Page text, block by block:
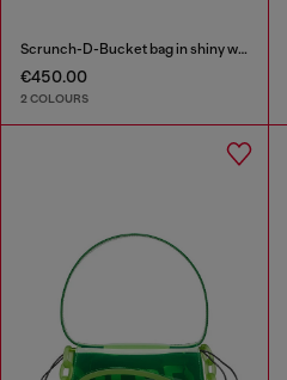
Scrunch-D-Bucket bag in shiny wrinkled leather
€450.00
2 COLOURS